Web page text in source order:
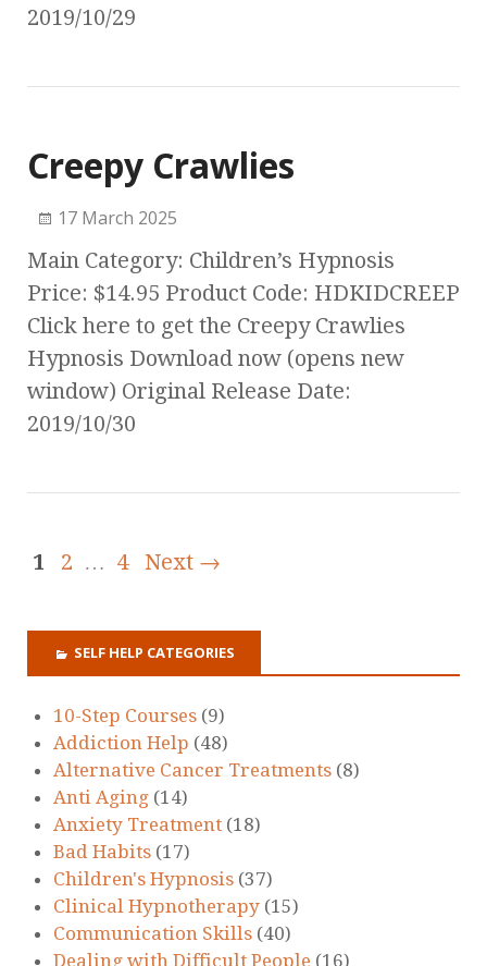
2019/10/29
Creepy Crawlies
17 March 2025
Main Category: Children’s Hypnosis
Price: $14.95 Product Code: HDKIDCREEP
Click here to get the Creepy Crawlies
Hypnosis Download now (opens new
window) Original Release Date:
2019/10/30
1 2 … 4 Next →
SELF HELP CATEGORIES
10-Step Courses (9)
Addiction Help (48)
Alternative Cancer Treatments (8)
Anti Aging (14)
Anxiety Treatment (18)
Bad Habits (17)
Children's Hypnosis (37)
Clinical Hypnotherapy (15)
Communication Skills (40)
Dealing with Difficult People (16)